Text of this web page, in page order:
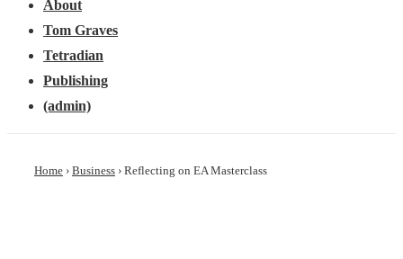
About
Tom Graves
Tetradian
Publishing
(admin)
Home › Business › Reflecting on EA Masterclass